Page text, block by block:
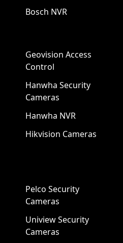
Bosch NVR
Geovision Access
Control
Hanwha Security
Cameras
Hanwha NVR
Hikvision Cameras
Pelco Security
Cameras
Uniview Security
Cameras